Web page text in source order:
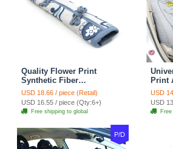
Quality Flower Print
Synthetic Fiber
Automotive Seat Safety
Belt Covers Car
Decoration 2pcs - Blue
USD 18.66 / piece (Retail)
USD 16.55 / piece (Qty:6+)
Free shipping to global
Print
USD
USD
Free
P/D